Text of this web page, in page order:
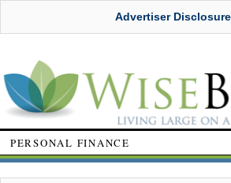
Advertiser
PERSONAL FINANCE